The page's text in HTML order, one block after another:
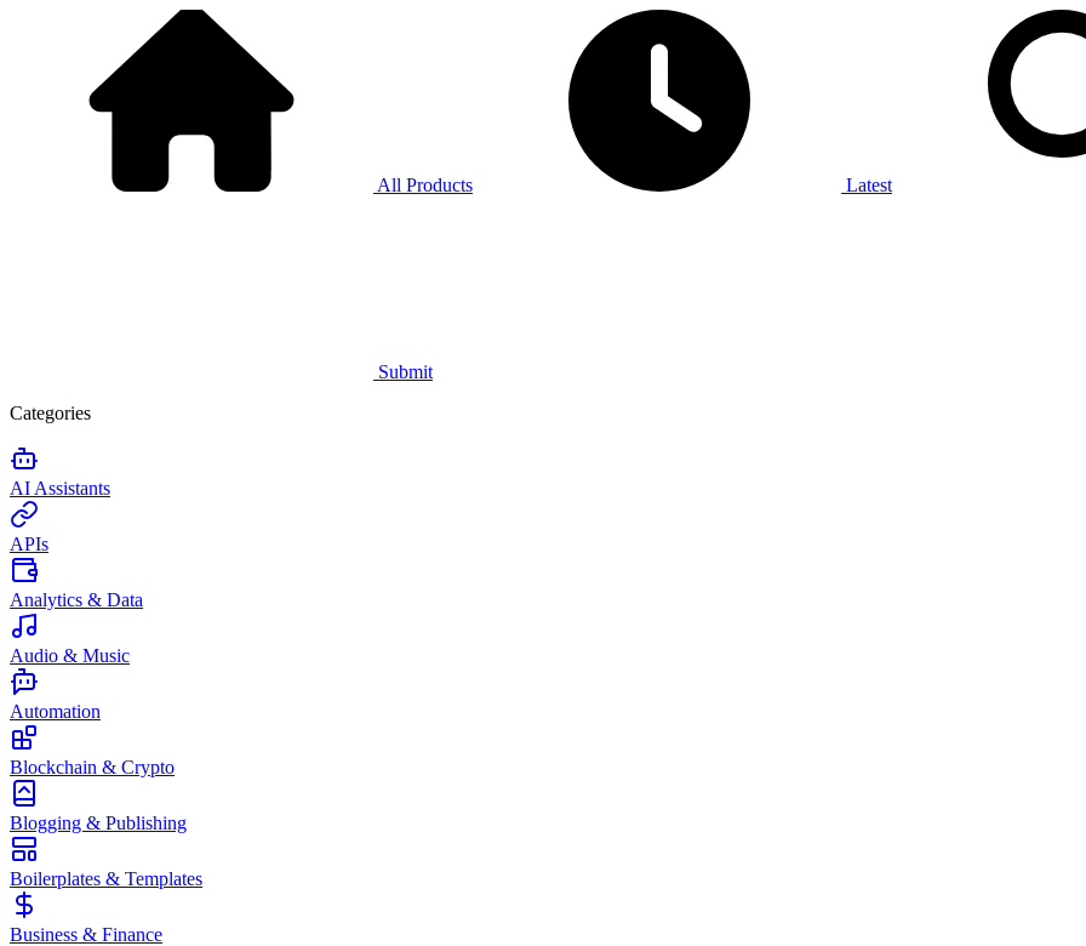
All Products Latest
Submit
Categories
AI Assistants
APIs
Analytics & Data
Audio & Music
Automation
Blockchain & Crypto
Blogging & Publishing
Boilerplates & Templates
Business & Finance